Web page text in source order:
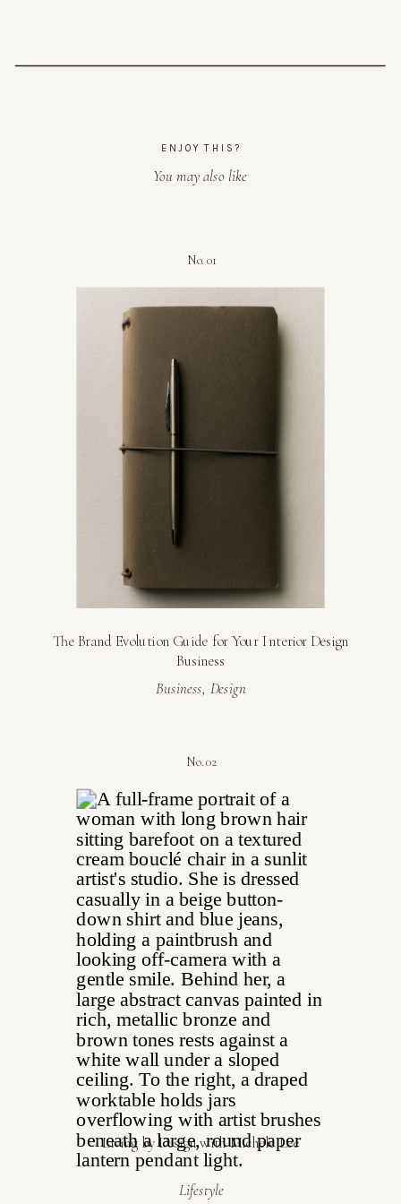
The Brand Evolution Guide for Your Interior Design
Business
Business, Design
No. 01
Living by Design with Michele Lee
Lifestyle
No. 02
You may also like
ENJOY THIS?